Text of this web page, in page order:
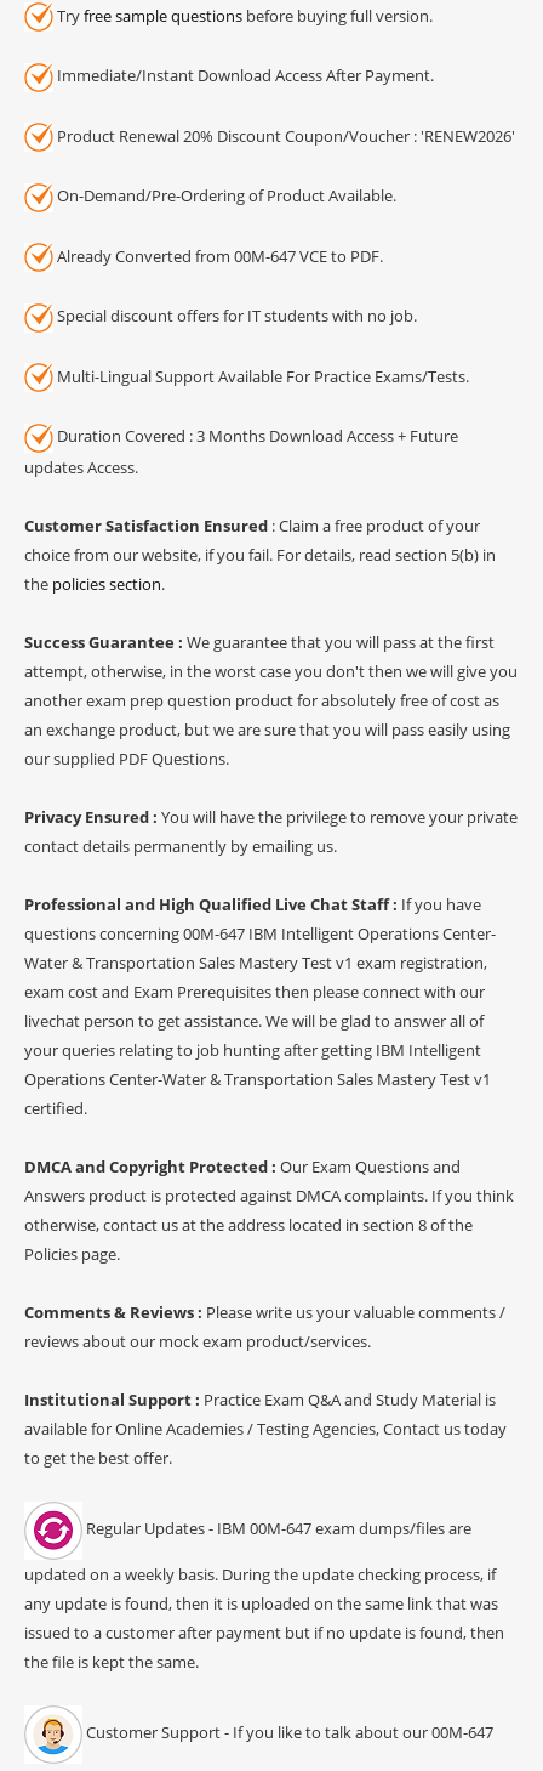
Tryfree sample questions before buying full version.
Immediate/Instant Download Access After Payment.
Product Renewal 20% Discount Coupon/Voucher : 'RENEW2026'
On-Demand/Pre-Ordering of Product Available.
Already Converted from 00M-647 VCE to PDF.
Special discount offers for IT students with no job.
Multi-Lingual Support Available For Practice Exams/Tests.
Duration Covered : 3 Months Download Access + Future
updates Access.
Customer Satisfaction Ensured : Claim a free product of your
choice from our website, if you fail. For details, read section 5(b) in
the policies section.
Success Guarantee : We guarantee that you will pass at the first
attempt, otherwise, in the worst case you don't then we will give you
another exam prep question product for absolutely free of cost as
an exchange product, but we are sure that you will pass easily using
our supplied PDF Questions.
Privacy Ensured : You will have the privilege to remove your private
contact details permanently by emailing us.
Professional and High Qualified Live Chat Staff : If you have
questions concerning 00M-647 IBM Intelligent Operations Center-
Water & Transportation Sales Mastery Test v1 exam registration,
exam cost and Exam Prerequisites then please connect with our
livechat person to get assistance. We will be glad to answer all of
your queries relating to job hunting after getting IBM Intelligent
Operations Center-Water & Transportation Sales Mastery Test v1
certified.
DMCA and Copyright Protected : Our Exam Questions and
Answers product is protected against DMCA complaints. If you think
otherwise, contact us at the address located in section 8 of the
Policies page.
Comments & Reviews : Please write us your valuable comments /
reviews about our mock exam product/services.
Institutional Support : Practice Exam Q&A and Study Material is
available for Online Academies / Testing Agencies, Contact us today
to get the best offer.
Regular Updates - IBM 00M-647 exam dumps/files are
updated on a weekly basis. During the update checking process, if
any update is found, then it is uploaded on the same link that was
issued to a customer after payment but if no update is found, then
the file is kept the same.
Customer Support - If you like to talk about our 00M-647